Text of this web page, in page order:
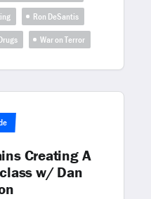
Ron DeSantis
War on Terror
Creating A
w/ Dan